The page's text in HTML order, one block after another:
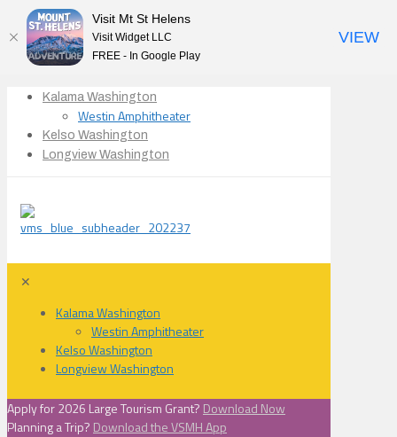
Kalama Washington
Westin Amphitheater
Kelso Washington
Longview Washington
✕
Kalama Washington
Westin Amphitheater
Kelso Washington
Longview Washington
Apply for 2026 Large Tourism Grant? Download Now
Planning a Trip? Download the VSMH App
Visit Mt St Helens
Visit Widget LLC
FREE - In Google Play
VIEW